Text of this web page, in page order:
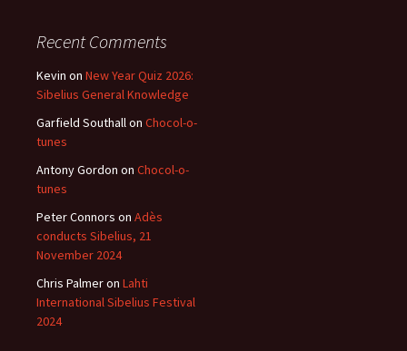
Recent Comments
Kevin on New Year Quiz 2026:
Sibelius General Knowledge
Garfield Southallon Chocol-o-
tunes
Antony Gordon on Chocol-o-
tunes
Peter Connors on Adès
conducts Sibelius, 21
November 2024
Chris Palmeron Lahti
International Sibelius Festival
2024